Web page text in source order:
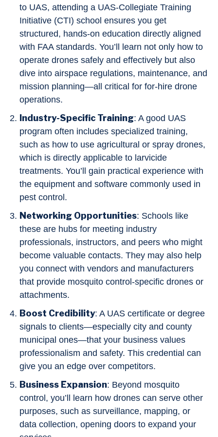
to UAS, attending a UAS-Collegiate Training
Initiative (CTI) school ensures you get
structured, hands-on education directly aligned
with FAA standards. You’ll learn not only how to
operate drones safely and effectively but also
dive into airspace regulations, maintenance, and
mission planning—all critical for for-hire drone
operations.
Industry-Specific Training: A good UAS
program often includes specialized training,
such as how to use agricultural or spray drones,
which is directly applicable to larvicide
treatments. You’ll gain practical experience with
the equipment and software commonly used in
pest control.
Networking Opportunities: Schools like
these are hubs for meeting industry
professionals, instructors, and peers who might
become valuable contacts. They may also help
you connect with vendors and manufacturers
that provide mosquito control-specific drones or
attachments.
Boost Credibility: A UAS certificate or degree
signals to clients—especially city and county
municipal ones—that your business values
professionalism and safety. This credential can
give you an edge over competitors.
Business Expansion: Beyond mosquito
control, you’ll learn how drones can serve other
purposes, such as surveillance, mapping, or
data collection, opening doors to expand your